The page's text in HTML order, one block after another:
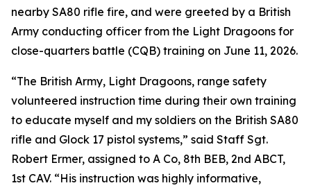
nearby SA80 rifle fire, and were greeted by a British
Army conducting officer from the Light Dragoons for
close-quarters battle (CQB) training on June 11, 2026.
“The British Army, Light Dragoons, range safety
volunteered instruction time during their own training
to educate myself and my soldiers on the British SA80
rifle and Glock 17 pistol systems,” said Staff Sgt.
Robert Ermer, assigned to A Co, 8th BEB, 2nd ABCT,
1st CAV. “His instruction was highly informative,